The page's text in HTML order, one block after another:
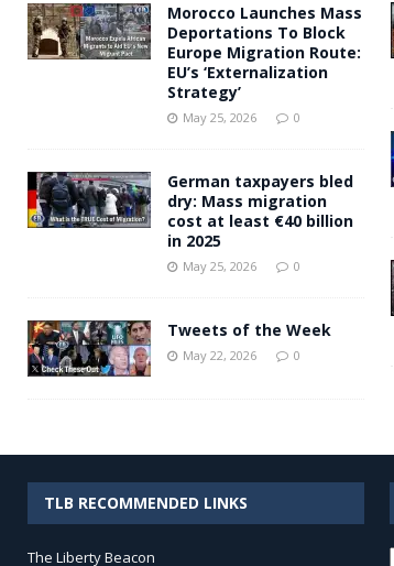
Morocco Launches Mass
Deportations To Block
Europe Migration Route:
EU’s ‘Externalization
Strategy’
May 25, 2026 0
German taxpayers bled
dry: Mass migration
cost at least €40 billion
in 2025
May 25, 2026 0
Tweets of the Week
May 22, 2026 0
TLB RECOMMENDED LINKS
The Liberty Beacon